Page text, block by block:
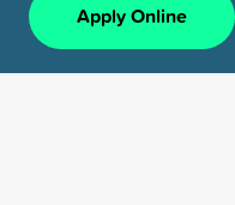
Apply Online